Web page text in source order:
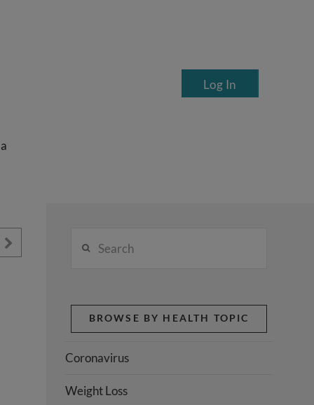
Log In
BROWSE BY HEALTH TOPIC
Coronavirus
Weight Loss